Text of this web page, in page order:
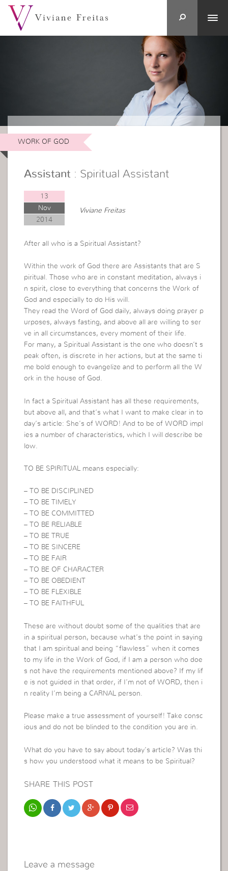
WORK OF GOD
Assistant : Spiritual Assistant
13
Nov
2014
Viviane Freitas
After all who is a Spiritual Assistant?
Within the work of God there are Assistants that are S
piritual.
Those who are in constant meditation, always i
n spirit, close to everything that concerns the Work of
God and especially to do His will.
They read the Word of God daily, always doing prayer p
urposes, always fasting, and above all are willing to ser
ve in all circumstances, every moment of their life.
For many, a Spiritual Assistant is the one who doesn’t s
peak often, is discrete in her actions, but at the same ti
me bold enough to evangelize and to perform all the W
ork in the house of God.
In fact a Spiritual Assistant has all these requirements,
but above all, and that’s what I want to make clear in to
day’s article: She’s of WORD! And to be of WORD impl
ies a number of characteristics, which I will describe be
low.
TO BE SPIRITUAL means especially:
– TO BE DISCIPLINED
– TO BE TIMELY
– TO BE COMMITTED
– TO BE RELIABLE
– TO BE TRUE
– TO BE SINCERE
– TO BE FAIR
– TO BE OF CHARACTER
– TO BE OBEDIENT
– TO BE FLEXIBLE
– TO BE FAITHFUL
These are without doubt some of the qualities that are
in a spiritual person, because what’s the point in saying
that I am spiritual and being “flawless” when it comes
to my life in the Work of God, if I am a person who doe
s not have the requirements mentioned above? If my lif
e is not guided in that order, if I’m not of WORD, then i
n reality I’m being a CARNAL person.
Please make a true assessment of yourself! Take consc
ious and do not be blinded to the condition you are in.
What do you have to say about today’s article? Was thi
s how you understood what it means to be Spiritual?
SHARE THIS POST
Leave a message